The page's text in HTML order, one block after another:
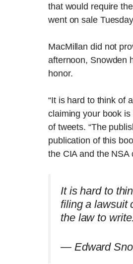
that would require
went on sale
MacMillan did not
afternoon, Snowden
honor.
“It is hard to think of
claiming your book
of tweets. “The
publication of this
the CIA and the NSA
It is hard to
filing a lawsuit
the law to write.
— Edward